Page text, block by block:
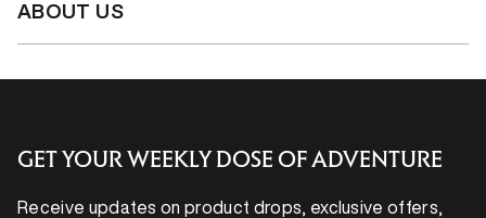
ABOUT US
GET YOUR WEEKLY DOSE OF ADVENTURE
Receive updates on product drops, exclusive offers,